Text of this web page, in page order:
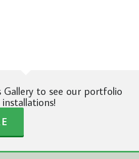
Gallery to see our portfolio